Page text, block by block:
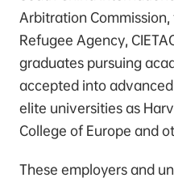
Arbitration
Refugee Agency,
graduates pursuing
accepted into
elite universities as
College of Europe and
These employers and